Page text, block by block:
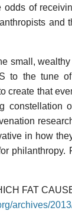
odds of
and
small,
to the tune
create that
constellation
in how
FAT
archives/